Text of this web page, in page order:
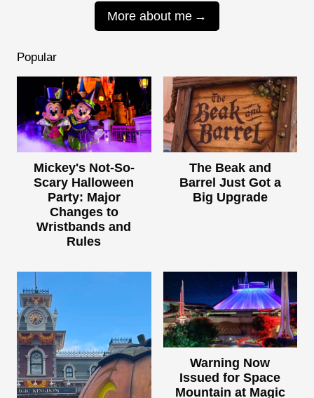
More about me
Popular
Mickey's Not-So-
Scary Halloween
Party: Major
Changes to
Wristbands and
Rules
The Beak and
Barrel Just Got a
Big Upgrade
Warning Now
Issued for Space
Mountain at Magic